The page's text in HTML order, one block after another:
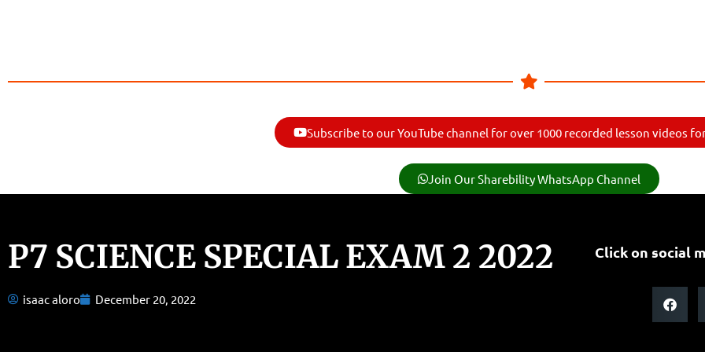
Subscribe to our YouTube channel for over 1000 recorded lesson videos
Join Our Sharebility WhatsApp Channel
P7 SCIENCE SPECIAL EXAM 2 2022
isaac aloro December 20, 2022
Click on social